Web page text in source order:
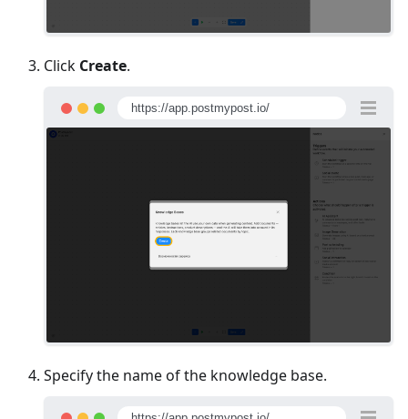
Click Create.
https://app.postmypost.io/
Specify the name of the knowledge base.